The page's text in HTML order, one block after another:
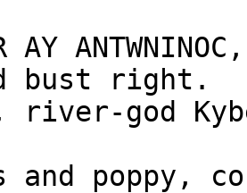
AY
bust right.
river-god
and poppy,